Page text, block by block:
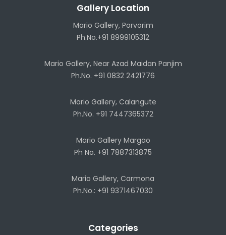
Gallery Location
Mario Gallery, Porvorim
Ph.No.+91 8999105312
Mario Gallery, Near Azad Maidan Panjim
Ph.No. +91 0832 2421776
Mario Gallery, Calangute
Ph.No. +91 7447365372
Mario Gallery Margao
Ph No. +91 7887313875
Mario Gallery, Carmona
Ph.No.: +91 9371467030
Categories